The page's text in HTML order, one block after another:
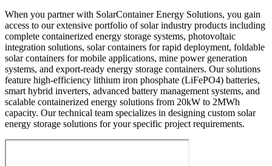
When you partner with SolarContainer Energy Solutions, you gain
access to our extensive portfolio of solar industry products including
complete containerized energy storage systems, photovoltaic
integration solutions, solar containers for rapid deployment, foldable
solar containers for mobile applications, mine power generation
systems, and export-ready energy storage containers. Our solutions
feature high-efficiency lithium iron phosphate (LiFePO4) batteries,
smart hybrid inverters, advanced battery management systems, and
scalable containerized energy solutions from 20kW to 2MWh
capacity. Our technical team specializes in designing custom solar
energy storage solutions for your specific project requirements.